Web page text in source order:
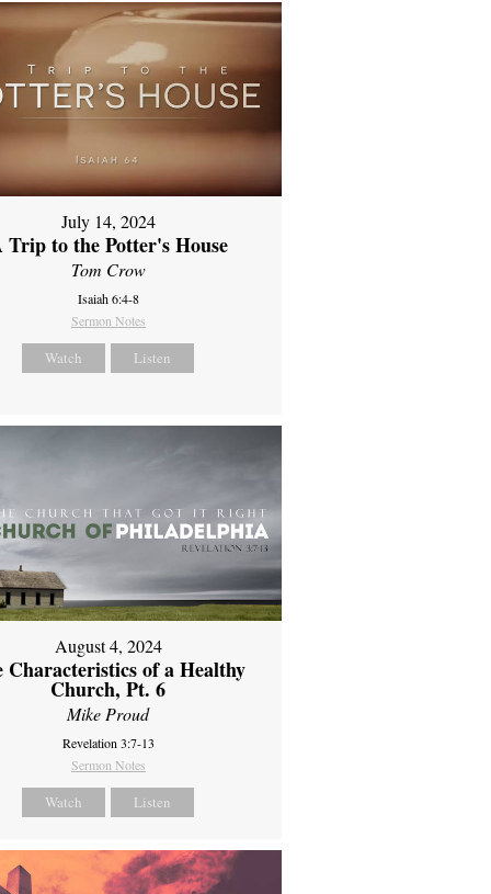
July 14, 2024
Trip to the Potter's House
Tom Crow
Isaiah 6:4-8
Sermon Notes
Watch Listen
August 4, 2024
Characteristics of a Healthy
Church, Pt. 6
Mike Proud
Revelation 3:7-13
Sermon Notes
Watch Listen